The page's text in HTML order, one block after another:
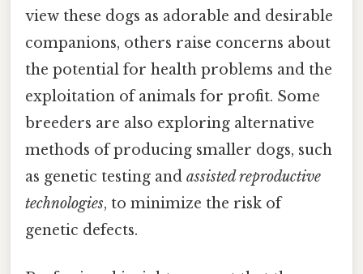
view these dogs as adorable and desirable
companions, others raise concerns about
the potential for health problems and the
exploitation of animals for profit. Some
breeders are also exploring alternative
methods of producing smaller dogs, such
as genetic testing and assisted reproductive
technologies, to minimize the risk of
genetic defects.